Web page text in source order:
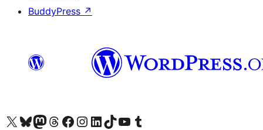
BuddyPress ↗
Visit our X (formerly Twitter) account
Visit our Bluesky account
Visit our Mastodon account
Visit our Threads account
Visit our Facebook page
Visit our Instagram account
Visit our LinkedIn account
Visit our TikTok account
Visit our YouTube channel
Visit our Tumblr account